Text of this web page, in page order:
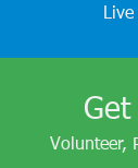
Volunteer,